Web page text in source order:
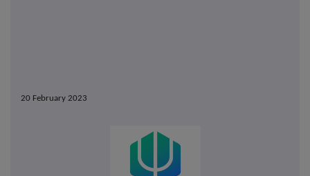
20 February 2023